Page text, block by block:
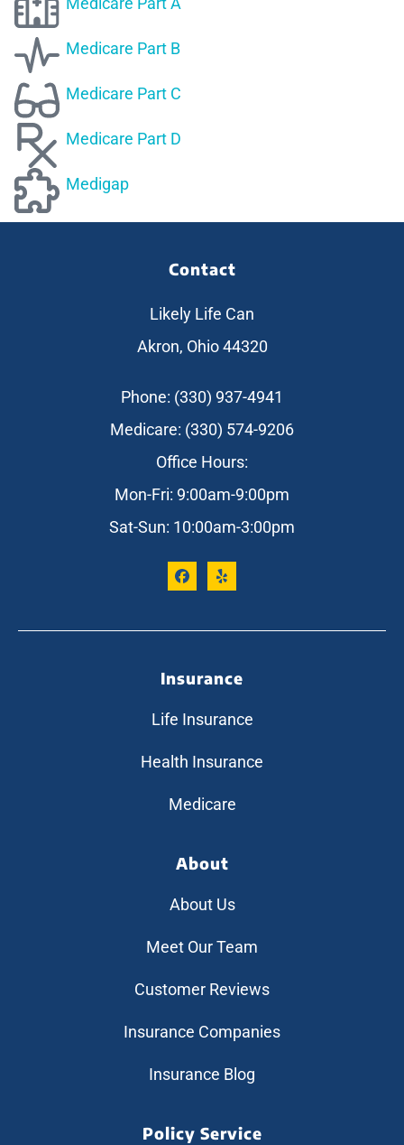
Medicare Part B
Medicare Part C
Medicare Part D
Medigap
Contact
Likely Life Can
Akron, Ohio 44320
Phone: (330) 937-4941
Medicare: (330) 574-9206
Office Hours:
Mon-Fri: 9:00am-9:00pm
Sat-Sun: 10:00am-3:00pm
Insurance
Life Insurance
Health Insurance
Medicare
About
About Us
Meet Our Team
Customer Reviews
Insurance Companies
Insurance Blog
Policy Service